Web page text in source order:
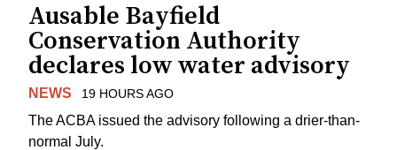
Ausable Bayfield
Conservation Authority
declares low water advisory
NEWS 19 HOURS AGO
The ACBA issued the advisory following a drier-than-
normal July.